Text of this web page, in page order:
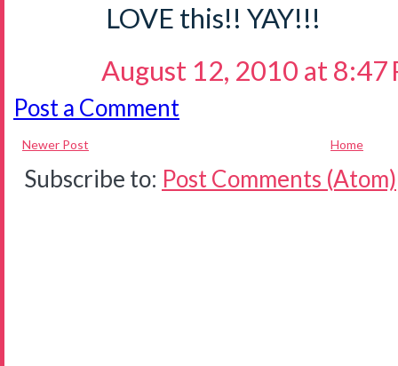
LOVE this!! YAY!!!
August 12, 2010 at 8:47
Post a Comment
Newer Post Home
Subscribe to: Post Comments (Atom)